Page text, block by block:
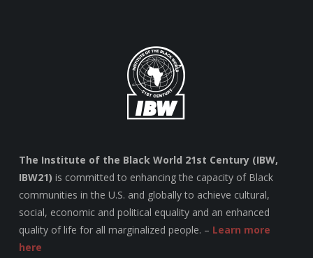
The Institute of the Black World 21st Century (IBW,
IBW21) is committed to enhancing the capacity of Black
communities in the U.S. and globally to achieve cultural,
social, economic and political equality and an enhanced
quality of life for all marginalized people. – Learn more
here